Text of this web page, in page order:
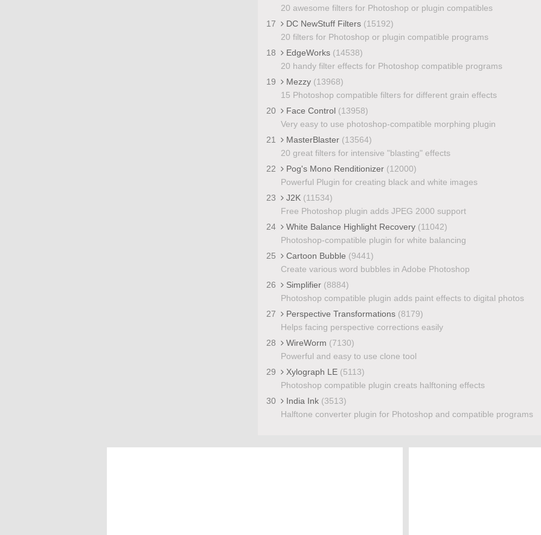
20 awesome filters for Photoshop or plugin compatibles
17
DC NewStuff Filters (15192)
20 filters for Photoshop or plugin compatible programs
18
EdgeWorks (14538)
20 handy filter effects for Photoshop compatible programs
19
Mezzy (13968)
15 Photoshop compatible filters for different grain effects
20
Face Control (13958)
Very easy to use photoshop-compatible morphing plugin
21
MasterBlaster (13564)
20 great filters for intensive "blasting" effects
22
Pog's Mono Renditionizer (12000)
Powerful Plugin for creating black and white images
23
J2K (11534)
Free Photoshop plugin adds JPEG 2000 support
24
White Balance Highlight Recovery (11042)
Photoshop-compatible plugin for white balancing
25
Cartoon Bubble (9441)
Create various word bubbles in Adobe Photoshop
26
Simplifier (8884)
Photoshop compatible plugin adds paint effects to digital photos
27
Perspective Transformations (8179)
Helps facing perspective corrections easily
28
WireWorm (7130)
Powerful and easy to use clone tool
29
Xylograph LE (5113)
Photoshop compatible plugin creats halftoning effects
30
India Ink (3513)
Halftone converter plugin for Photoshop and compatible programs